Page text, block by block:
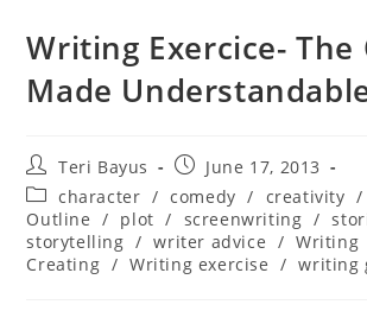
Writing Exercice-
Made
Teri Bayus
June 17, 2013
character / comedy / creativity /
Outline / plot / screenwriting /
storytelling / writer advice / Writing
Creating / Writing exercise / writing